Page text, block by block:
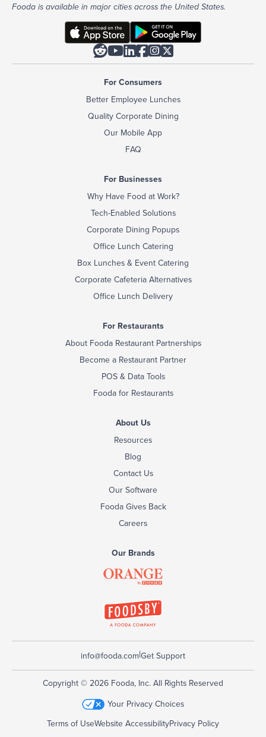
Fooda is available in major cities across the United States.

For Consumers
Better Employee Lunches
Quality Corporate Dining
Our Mobile App
FAQ
For Businesses
Why Have Food at Work?
Tech-Enabled Solutions
Corporate Dining Popups
Office Lunch Catering
Box Lunches & Event Catering
Corporate Cafeteria Alternatives
Office Lunch Delivery
For Restaurants
About Fooda Restaurant Partnerships
Become a Restaurant Partner
POS & Data Tools
Fooda for Restaurants
About Us
Resources
Blog
Contact Us
Our Software
Fooda Gives Back
Careers
Our Brands
info@fooda.com|Get Support
Copyright © 2026 Fooda, Inc. All Rights Reserved
Your Privacy Choices
Terms of UseWebsite AccessibilityPrivacy Policy